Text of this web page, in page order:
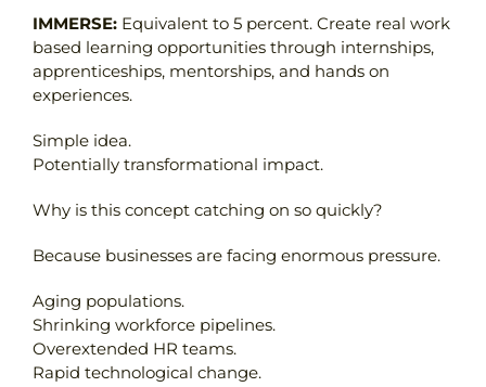
IMMERSE:Equivalent to 5 percent. Create real work
based learning opportunities through internships,
apprenticeships, mentorships, and hands on
experiences.
Simple idea.
Potentially transformational impact.
Why is this concept catching on so quickly?
Because businesses are facing enormous pressure.
Aging populations.
Shrinking workforce pipelines.
Overextended HR teams.
Rapid technological change.